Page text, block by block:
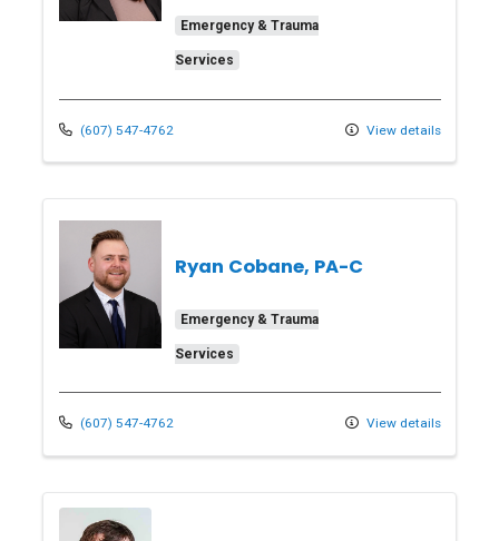
Emergency & Trauma
Services
(607) 547-4762 View details
Ryan Cobane, PA-C
Emergency & Trauma
Services
(607) 547-4762 View details